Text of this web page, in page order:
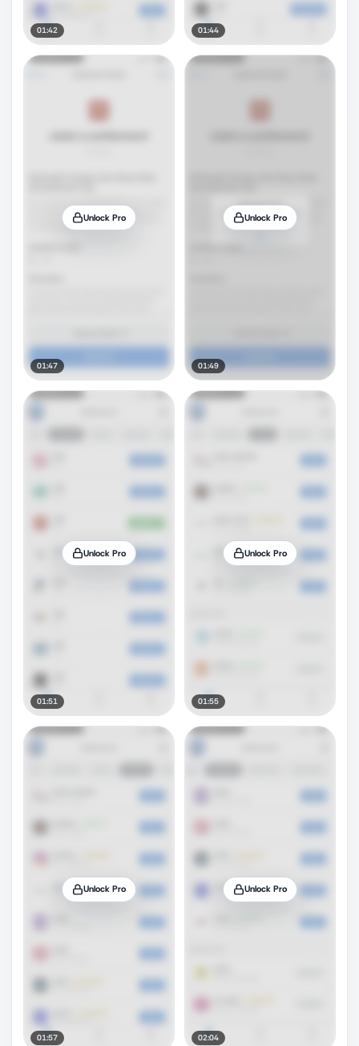
01:42 01:44
Unlock Pro
01:47
Unlock Pro
01:49
Unlock Pro
01:51
Unlock Pro
01:55
Unlock Pro
01:57
Unlock Pro
02:04